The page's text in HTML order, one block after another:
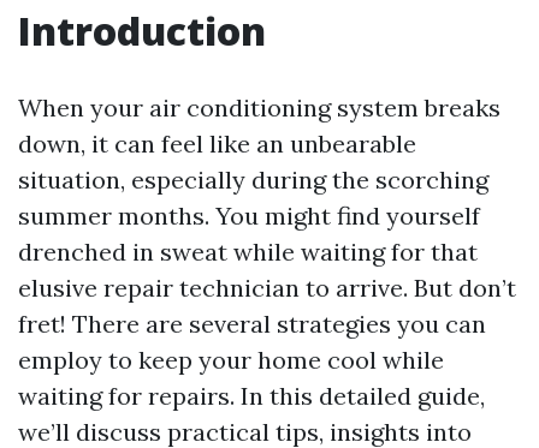
Introduction
When your air conditioning system breaks
down, it can feel like an unbearable
situation, especially during the scorching
summer months. You might find yourself
drenched in sweat while waiting for that
elusive repair technician to arrive. But don’t
fret! There are several strategies you can
employ to keep your home cool while
waiting for repairs. In this detailed guide,
we’ll discuss practical tips, insights into